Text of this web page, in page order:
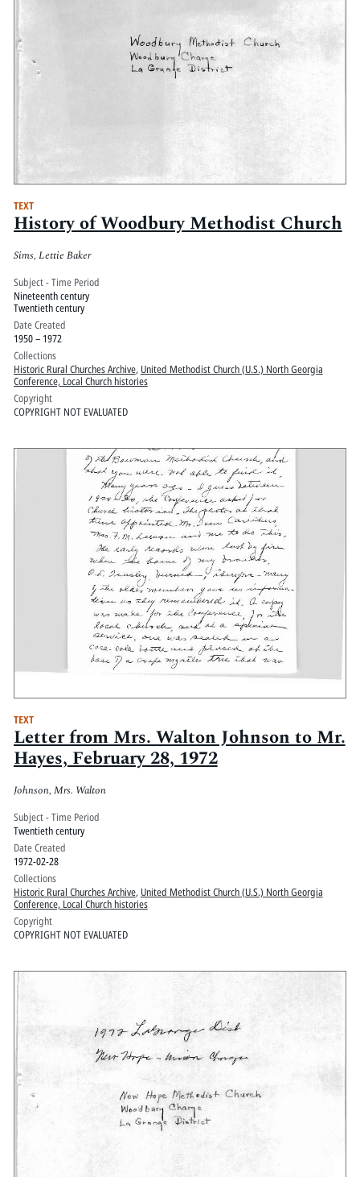
TEXT
History of Woodbury Methodist Church
Sims, Lettie Baker
Subject - Time Period
Nineteenth century
Twentieth century
Date Created
1950 – 1972
Collections
Historic Rural Churches Archive, United Methodist Church (U.S.) North Georgia
Conference, Local Church histories
Copyright
COPYRIGHT NOT EVALUATED
TEXT
Letter from Mrs. Walton Johnson to Mr.
Hayes, February 28, 1972
Johnson, Mrs. Walton
Subject - Time Period
Twentieth century
Date Created
1972-02-28
Collections
Historic Rural Churches Archive, United Methodist Church (U.S.) North Georgia
Conference, Local Church histories
Copyright
COPYRIGHT NOT EVALUATED